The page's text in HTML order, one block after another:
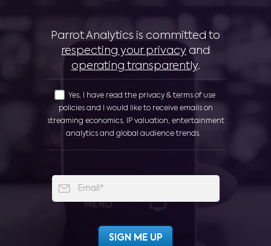
Parrot Analytics is committed to
respecting your privacy and
operating transparently.
Yes, I have read the privacy & terms of use
policies and I would like to receive emails on
streaming economics, IP valuation, entertainment
analytics and global audience trends.